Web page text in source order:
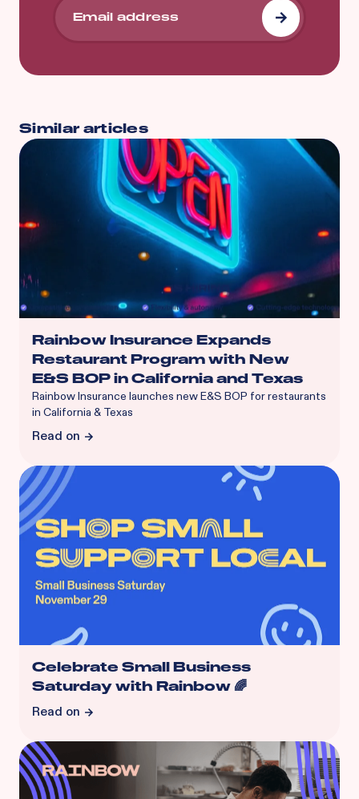
Similar articles
Rainbow Insurance Expands
Restaurant Program with New
E&S BOP in California and Texas
Rainbow Insurance launches new E&S BOP for restaurants
in California & Texas
Read on
Celebrate Small Business
Saturday with Rainbow 🌈
Read on